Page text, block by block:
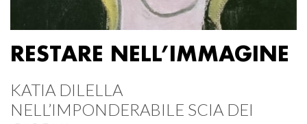
RESTARE NELL’IMMAGINE
KATIA DILELLA
NELL’IMPONDERABILE SCIA DEI